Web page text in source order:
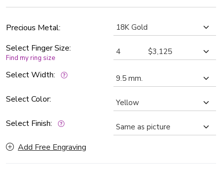
Precious Metal:
Select Finger Size:
Find my ring size
Select Width:
Select Color:
Select Finish:
Add Free Engraving